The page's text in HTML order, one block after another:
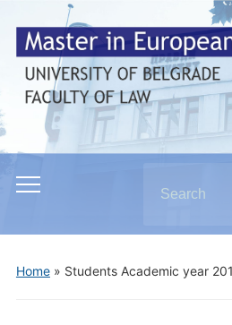
Toggle
menu
for:
Home» Students Academic year